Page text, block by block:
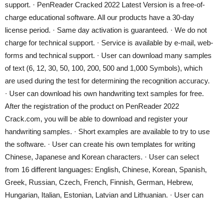
support. · PenReader Cracked 2022 Latest Version is a free-of-
charge educational software. All our products have a 30-day
license period. · Same day activation is guaranteed. · We do not
charge for technical support. · Service is available by e-mail, web-
forms and technical support. · User can download many samples
of text (6, 12, 30, 50, 100, 200, 500 and 1,000 Symbols), which
are used during the test for determining the recognition accuracy.
· User can download his own handwriting text samples for free.
After the registration of the product on PenReader 2022
Crack.com, you will be able to download and register your
handwriting samples. · Short examples are available to try to use
the software. · User can create his own templates for writing
Chinese, Japanese and Korean characters. · User can select
from 16 different languages: English, Chinese, Korean, Spanish,
Greek, Russian, Czech, French, Finnish, German, Hebrew,
Hungarian, Italian, Estonian, Latvian and Lithuanian. · User can